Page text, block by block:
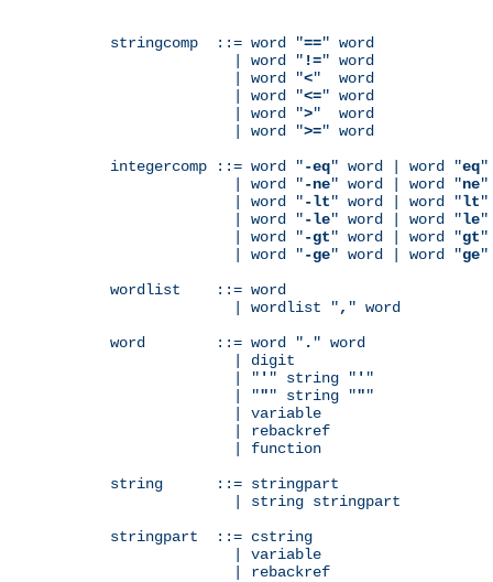
stringcomp  ::= word "==" word
              | word "
!=" word
              | word "
<"  word
              | word "
<=" word
              | word "
>"  word
              | word "
>=" word
integercomp ::= word "-eq" word | word "eq"
              | word "
-ne" word | word "ne"
              | word "
-lt" word | word "lt"
              | word "
-le" word | word "le"
              | word "
-gt" word | word "gt"
              | word "
-ge" word | word "ge"
wordlist    ::= word
              | wordlist "
, " word
word        ::= word " . " word
              | digit
              | "
' " string " ' "
              | "
"" string """
              | variable
              | rebackref
              | function
string      ::= stringpart
              | string stringpart
stringpart  ::= cstring
              | variable
              | rebackref